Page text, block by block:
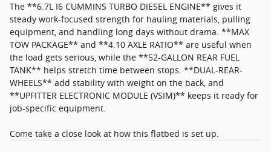
The **6.7L I6 CUMMINS TURBO DIESEL ENGINE** gives it
steady work-focused strength for hauling materials, pulling
equipment, and handling long days without drama. **MAX
TOW PACKAGE** and **4.10 AXLE RATIO** are useful when
the load gets serious, while the **52-GALLON REAR FUEL
TANK** helps stretch time between stops. **DUAL-REAR-
WHEELS** add stability with weight on the back, and
**UPFITTER ELECTRONIC MODULE (VSIM)** keeps it ready for
job-specific equipment.
Come take a close look at how this flatbed is set up.